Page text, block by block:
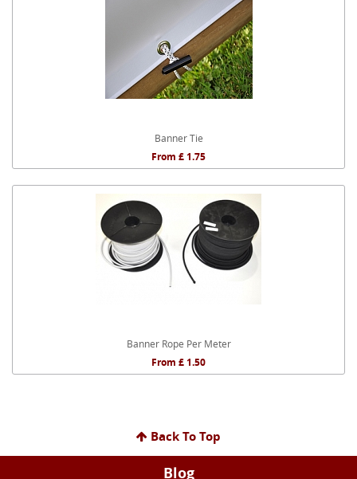
Banner Tie
From £ 1.75
Banner Rope Per Meter
From £ 1.50
Back To Top
Blog